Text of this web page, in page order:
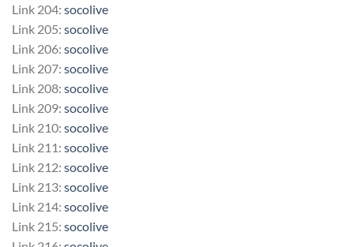
Link 204: socolive
Link 205: socolive
Link 206: socolive
Link 207: socolive
Link 208: socolive
Link 209: socolive
Link 210: socolive
Link 211: socolive
Link 212: socolive
Link 213: socolive
Link 214: socolive
Link 215: socolive